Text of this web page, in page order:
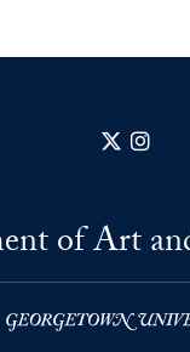
X
of Art